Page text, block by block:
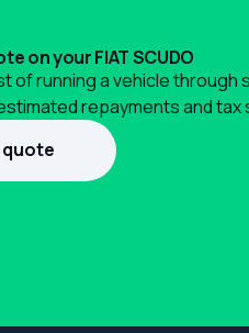
on your FIAT SCUDO
of running a vehicle through
repayments and tax
quote